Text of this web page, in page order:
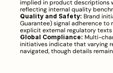
implied in product descriptions
reflecting internal quality
Quality and Safety: Brand
Guarantee) signal adherence
explicit external regulatory
Global Compliance: Multi-
initiatives indicate that varying
navigated, though details